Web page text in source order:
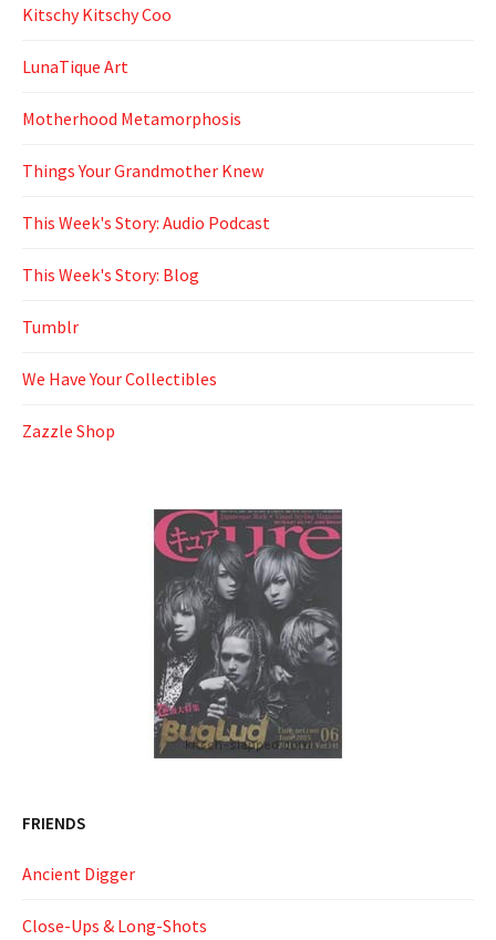
Kitschy Kitschy Coo
LunaTique Art
Motherhood Metamorphosis
Things Your Grandmother Knew
This Week's Story: Audio Podcast
This Week's Story: Blog
Tumblr
We Have Your Collectibles
Zazzle Shop
FRIENDS
Ancient Digger
Close-Ups & Long-Shots